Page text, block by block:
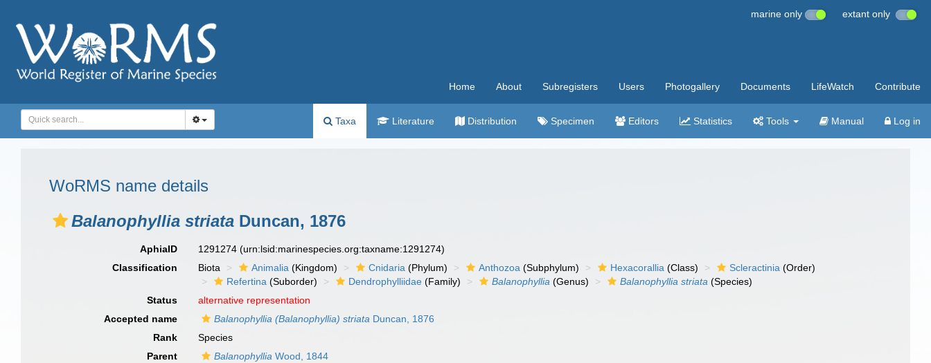
marine only extant only
Home About Subregisters Users Photogallery Documents LifeWatch Contribute
Taxa Literature Distribution Specimen Editors Statistics Tools Manual Log in
WoRMS name details
Balanophyllia striata Duncan, 1876
AphiaID 1291274(urn:lsid:marinespecies.org:taxname:1291274)
Classification
Biota Animalia (Kingdom) Cnidaria (Phylum) Anthozoa (Subphylum) Hexacorallia (Class) Scleractinia (Order)
Refertina (Suborder) Dendrophylliidae (Family) Balanophyllia (Genus) Balanophyllia striata (Species)
Status
alternative representation
Accepted name
Balanophyllia (Balanophyllia) striata Duncan, 1876
Rank
Species
Parent
Balanophyllia Wood, 1844